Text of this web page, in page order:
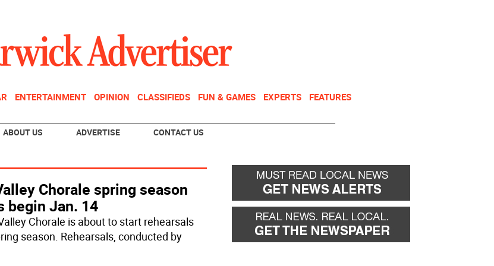
ENTERTAINMENT OPINION CLASSIFIEDS FUN & GAMES EXPERTS FEATURES
ABOUT US ADVERTISE CONTACT US
Chorale spring season
begin Jan. 14
Chorale is about to start rehearsals
season. Rehearsals, conducted by